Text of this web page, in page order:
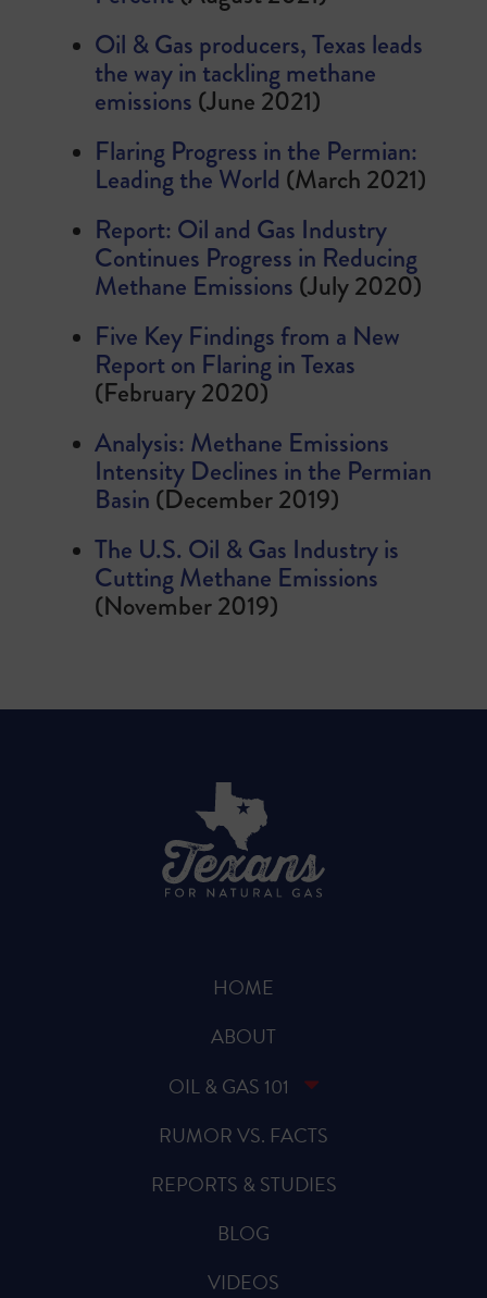
Oil & Gas producers, Texas leads
the way in tackling methane
emissions (June 2021)
Flaring Progress in the Permian:
Leading the World (March 2021)
Report: Oil and Gas Industry
Continues Progress in Reducing
Methane Emissions (July 2020)
Five Key Findings from a New
Report on Flaring in Texas
(February 2020)
Analysis: Methane Emissions
Intensity Declines in the Permian
Basin (December 2019)
The U.S. Oil & Gas Industry is
Cutting Methane Emissions
(November 2019)
HOME
ABOUT
OIL & GAS 101
RUMOR VS. FACTS
REPORTS & STUDIES
BLOG
VIDEOS